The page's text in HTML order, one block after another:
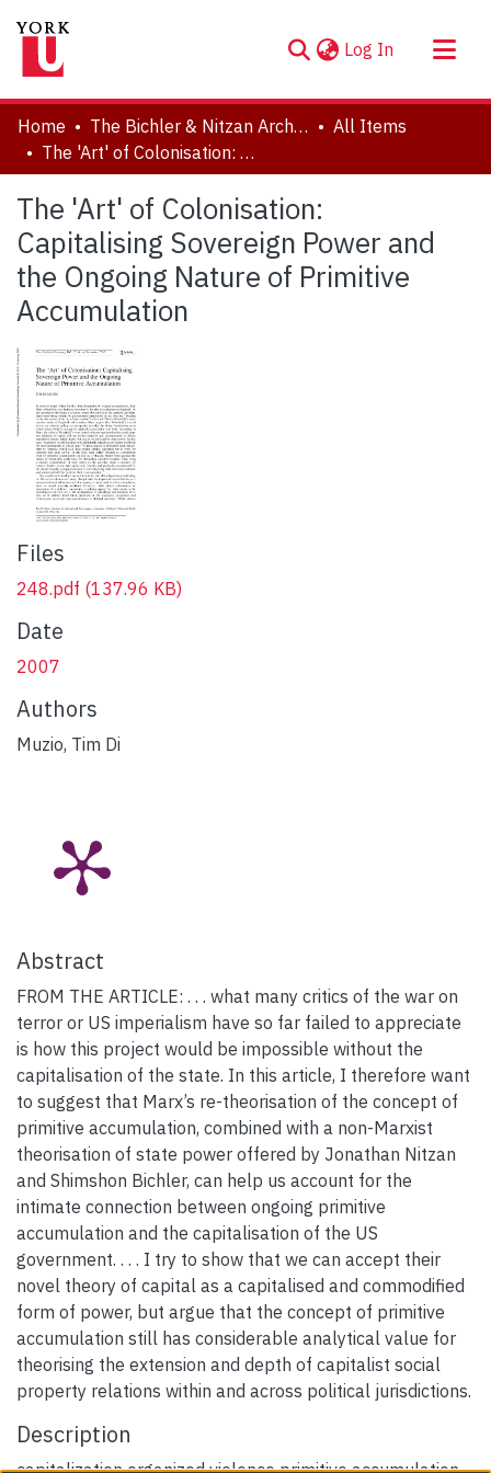
Log In (current)
About
Communities & Collections
Statistics
Home The Bichler & Nitzan Archives
All Items
The 'Art' of Colonisation: Capitalising Sovereign Power and the Ongoing Nature of Primitive Accumulation
The 'Art' of Colonisation:
Capitalising Sovereign Power and
the Ongoing Nature of Primitive
Accumulation
Files
248.pdf (137.96 KB)
Date
2007
Authors
Muzio, Tim Di
Abstract
FROM THE ARTICLE: . . . what many critics of the war on
terror or US imperialism have so far failed to appreciate
is how this project would be impossible without the
capitalisation of the state. In this article, I therefore want
to suggest that Marx’s re-theorisation of the concept of
primitive accumulation, combined with a non-Marxist
theorisation of state power offered by Jonathan Nitzan
and Shimshon Bichler, can help us account for the
intimate connection between ongoing primitive
accumulation and the capitalisation of the US
government. . . . I try to show that we can accept their
novel theory of capital as a capitalised and commodified
form of power, but argue that the concept of primitive
accumulation still has considerable analytical value for
theorising the extension and depth of capitalist social
property relations within and across political jurisdictions.
Description